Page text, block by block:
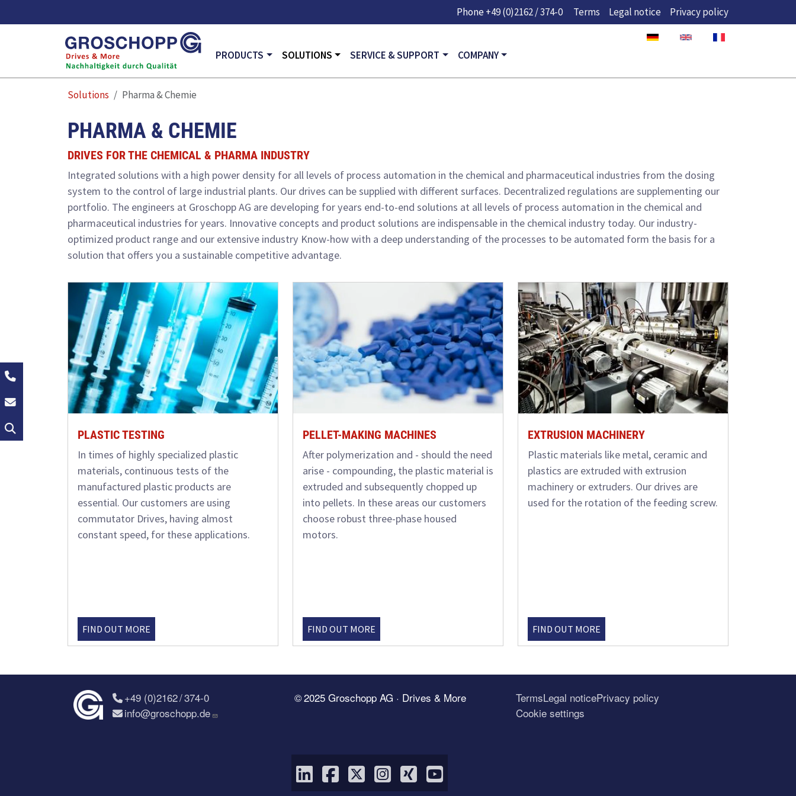
Skip to main content
Phone+49 (0)2162 / 374-0 Terms Legal notice Privacy policy
MAIN NAVIGATION
PRODUCTS SOLUTIONS SERVICE & SUPPORT COMPANY
Solutions Pharma & Chemie
PHARMA & CHEMIE
DRIVES FOR THE CHEMICAL & PHARMA INDUSTRY
Integrated solutions with a high power density for all levels of process automation in the chemical and pharmaceutical industries from the dosing
system to the control of large industrial plants. Our drives can be supplied with different surfaces. Decentralized regulations are supplementing our
portfolio. The engineers at Groschopp AG are developing for years end-to-end solutions at all levels of process automation in the chemical and
pharmaceutical industries for years. Innovative concepts and product solutions are indispensable in the chemical industry today. Our industry-
optimized product range and our extensive industry Know-how with a deep understanding of the processes to be automated form the basis for a
solution that offers you a sustainable competitive advantage.
PLASTIC TESTING
In times of highly specialized plastic
materials, continuous tests of the
manufactured plastic products are
essential. Our customers are using
commutator Drives, having almost
constant speed, for these applications.
FIND OUT MORE
PELLET-MAKING MACHINES
After polymerization and - should the need
arise - compounding, the plastic material is
extruded and subsequently chopped up
into pellets. In these areas our customers
choose robust three-phase housed
motors.
FIND OUT MORE
EXTRUSION MACHINERY
Plastic materials like metal, ceramic and
plastics are extruded with extrusion
machinery or extruders. Our drives are
used for the rotation of the feeding screw.
FIND OUT MORE
+49 (0)2162 / 374-0
info@groschopp.de
© 2025 Groschopp AG · Drives & More TermsLegal noticePrivacy policy
Cookie settings
+49 (0)2162 / 374-0
info@groschopp.de
Search